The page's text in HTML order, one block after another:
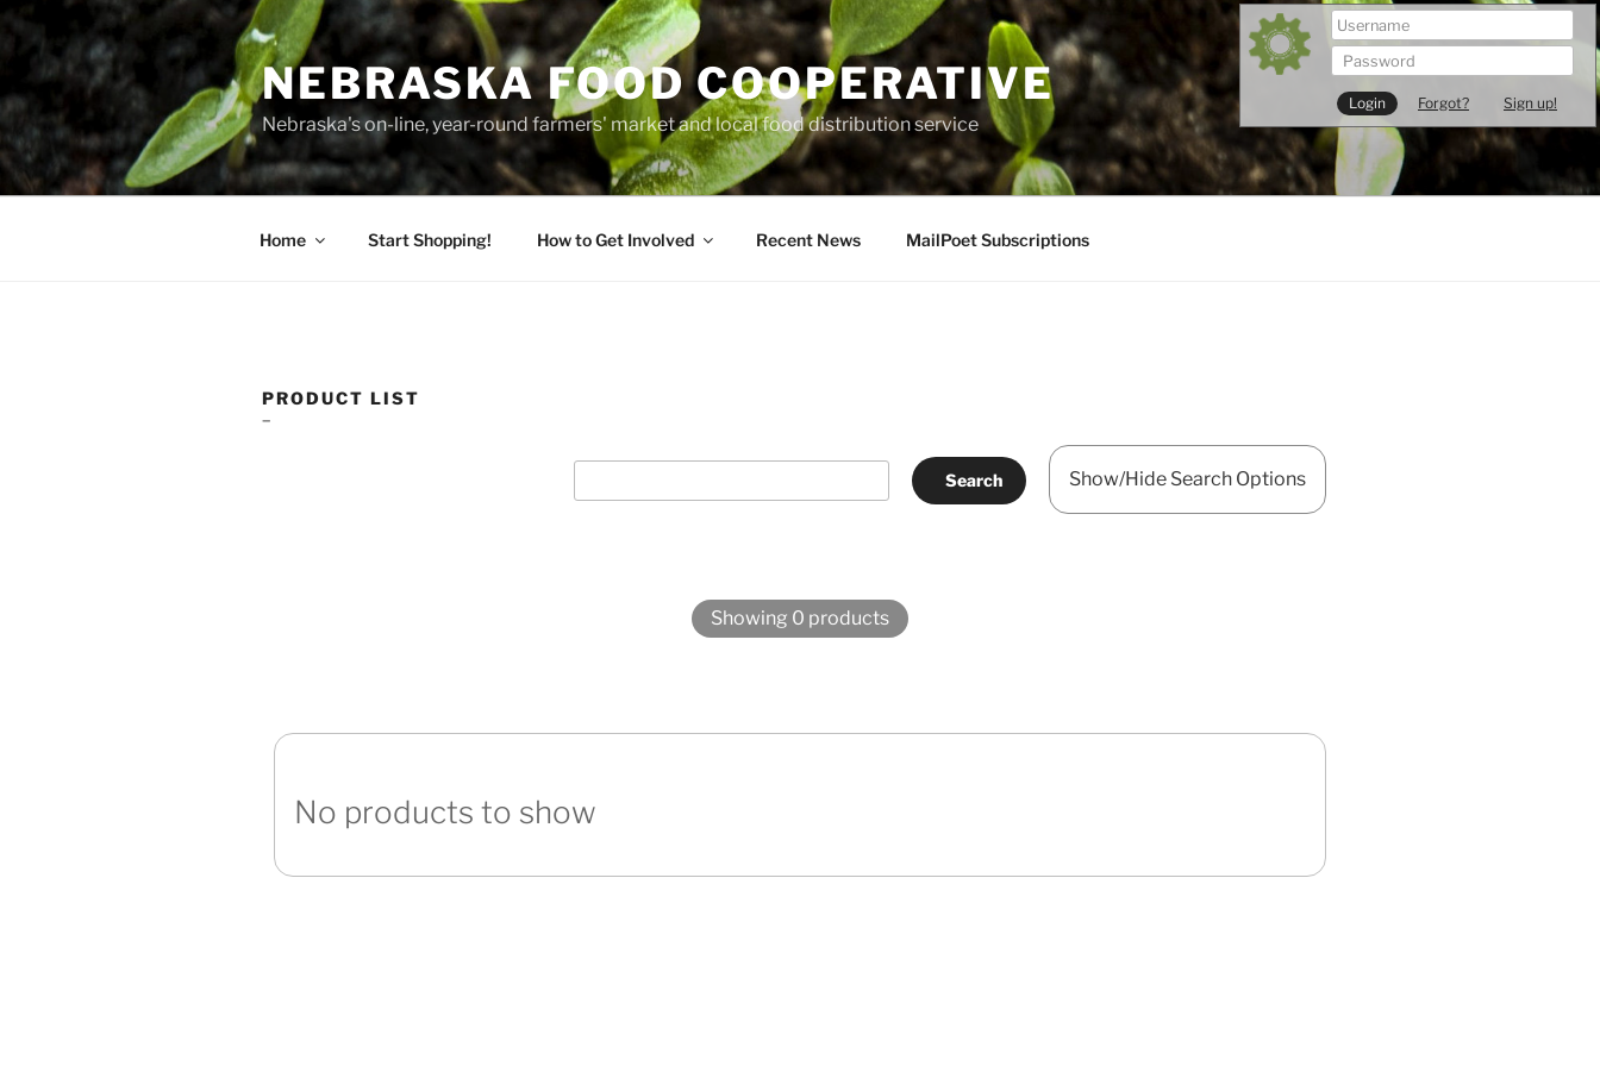
Skip
to
content
NEBRASKA FOOD COOPERATIVE
Nebraska's on-line, year-round farmers' market and local food distribution service
Forgot? Sign up!
Home Start Shopping! How to Get Involved Recent News MailPoet Subscriptions
PRODUCT LIST
–
Show/Hide Search Options
Showing 0 products
No products to show